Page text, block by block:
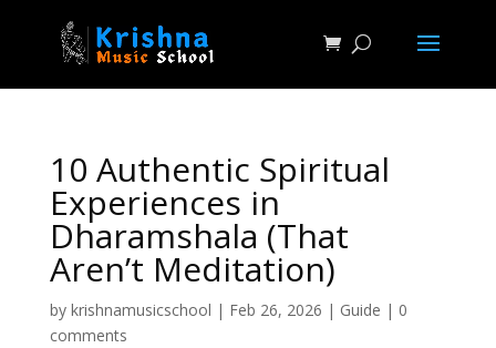
10 Authentic Spiritual
Experiences in
Dharamshala (That
Aren’t Meditation)
by krishnamusicschool | Feb 26, 2026 | Guide | 0
comments